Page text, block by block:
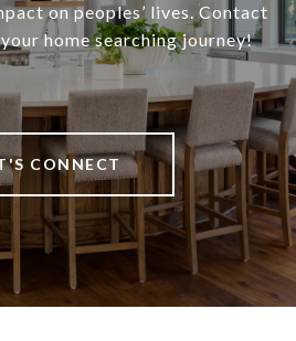
on peoples’ lives. Contact
home searching journey!
CONNECT